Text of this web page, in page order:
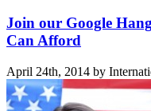
Join our Google
Can Afford
April 24th, 2014 by